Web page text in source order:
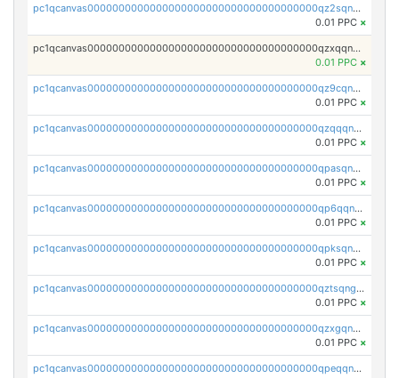
pc1qcanvas0000000000000000000000000000000000000qz2sqnvzshsap6t
0.01 PPC ×
pc1qcanvas0000000000000000000000000000000000000qzxqqnvzsmxk4gk
0.01 PPC ×
pc1qcanvas0000000000000000000000000000000000000qz9cqnvzs52pa5e
0.01 PPC ×
pc1qcanvas0000000000000000000000000000000000000qzqqqnvzskkw82r
0.01 PPC ×
pc1qcanvas0000000000000000000000000000000000000qpasqnvzsvtn90w
0.01 PPC ×
pc1qcanvas0000000000000000000000000000000000000qp6qqnvpqa5yktk
0.01 PPC ×
pc1qcanvas0000000000000000000000000000000000000qpksqnvpq3z0zet
0.01 PPC ×
pc1qcanvas0000000000000000000000000000000000000qztsqngzs385ga6
0.01 PPC ×
pc1qcanvas0000000000000000000000000000000000000qzxgqngzsc4jruz
0.01 PPC ×
pc1qcanvas0000000000000000000000000000000000000qpeqqngzsrmuwa2